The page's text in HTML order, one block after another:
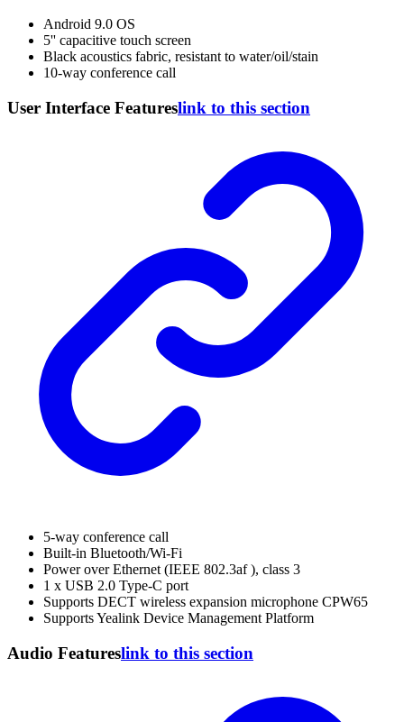
Android 9.0 OS
5'' capacitive touch screen
Black acoustics fabric, resistant to water/oil/stain
10-way conference call
User Interface Featureslink to this section
5-way conference call
Built-in Bluetooth/Wi-Fi
Power over Ethernet (IEEE 802.3af ), class 3
1 x USB 2.0 Type-C port
Supports DECT wireless expansion microphone CPW65
Supports Yealink Device Management Platform
Audio Featureslink to this section